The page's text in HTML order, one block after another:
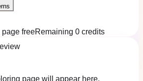
page freeRemaining 0 credits
page will appear here.